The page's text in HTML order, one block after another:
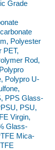
Grade
Polyester
PET,
Rod,
Polypro U-
PPS Glass-
PSU,
Virgin,
Glass-
Mica-